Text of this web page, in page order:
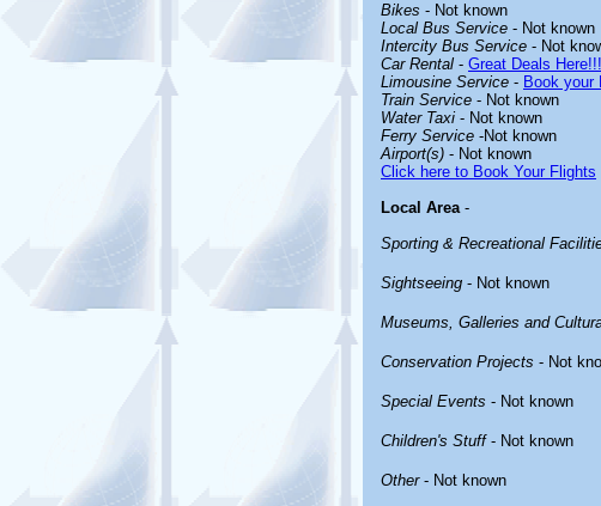
Bikes - Not known
Local Bus Service - Not known
Intercity Bus Service - Not
Car Rental - Great Deals Here!!!
Limousine Service - Book your
Train Service - Not known
Water Taxi - Not known
Ferry Service -Not known
Airport(s) - Not known
Click here to Book Your Flights
Local Area-
Sporting & Recreational
Sightseeing - Not known
Museums, Galleries and
Conservation Projects - Not
Special Events - Not known
Children's Stuff- Not known
Other- Not known